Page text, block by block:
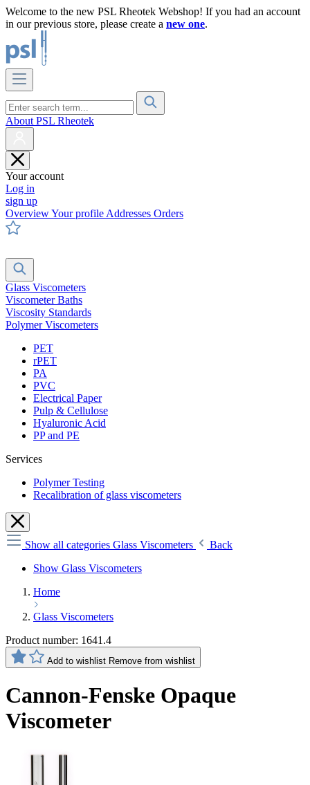
Welcome to the new PSL Rheotek Webshop! If you had an account
in our previous store, please create a new one.
About PSL Rheotek
Your account
Log in
sign up
OverviewYour profile Addresses Orders
Glass Viscometers
Viscometer Baths
Viscosity Standards
Polymer Viscometers
PET
rPET
PA
PVC
Electrical Paper
Pulp & Cellulose
Hyaluronic Acid
PP and PE
Services
Polymer Testing
Recalibration of glass viscometers
Show all categories Glass Viscometers
Back
Show Glass Viscometers
Home
Glass Viscometers
Product number: 1641.4
Add to wishlist Remove from wishlist
Cannon-Fenske Opaque
Viscometer